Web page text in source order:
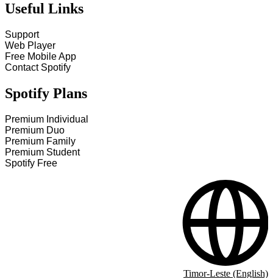
Useful Links
Support
Web Player
Free Mobile App
Contact Spotify
Spotify Plans
Premium Individual
Premium Duo
Premium Family
Premium Student
Spotify Free
Timor-Leste (English)